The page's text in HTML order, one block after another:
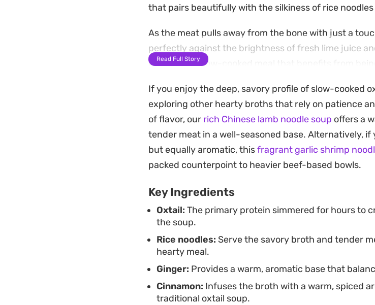
that pairs beautifully with the silkiness of rice
As the meat pulls away from the bone with just a
perfectly against the brightness of fresh lime juice
restorative, slow-cooked meal that benefits from
Serving this bowl with crispy melinjo crackers and a
necessary crunch to contrast with the soft, melt-in-
Whether you are looking for a weekend cooking
afternoon, the combination of spiced broth and soft
note.
Read Full Story
If you enjoy the deep, savory profile of slow-cooked
exploring other hearty broths that rely on patience
of flavor, our rich Chinese lamb noodle soup offers a
tender meat in a well-seasoned base. Alternatively,
but equally aromatic, thisfragrant garlic shrimp
packed counterpoint to heavier beef-based bowls.
Key Ingredients
Oxtail: The primary protein simmered for hours to
the soup.
Rice noodles: Serve the savory broth and tender
hearty meal.
Ginger: Provides a warm, aromatic base that
Cinnamon: Infuses the broth with a warm, spiced
traditional oxtail soup.